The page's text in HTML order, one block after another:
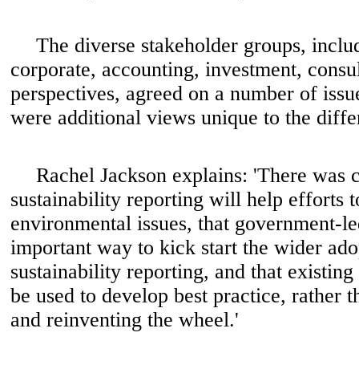
The diverse stakeholder groups,
corporate, accounting, investment,
perspectives, agreed on a number of
were additional views unique to the
Rachel Jackson explains: 'There was
sustainability reporting will help efforts
environmental issues, that government-
important way to kick start the wider
sustainability reporting, and that
be used to develop best practice, rather
and reinventing the wheel.'